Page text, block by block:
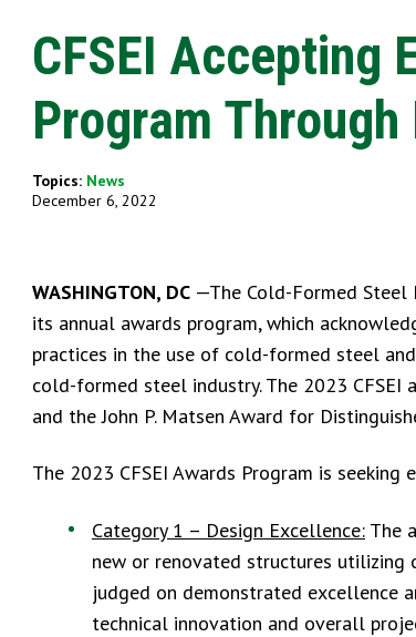
CFSEI Accepting
Program
Topics: News
December 6, 2022
WASHINGTON, DC —The Cold-Formed Steel
its annual awards program, which
practices in the use of cold-formed steel
cold-formed steel industry. The 2023
and the John P. Matsen Award for
The 2023 CFSEI Awards Program is seeking
Category 1 – Design Excellence: The
new or renovated structures
judged on demonstrated excellence
technical innovation and overall